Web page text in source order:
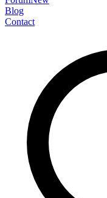
Blog
Contact